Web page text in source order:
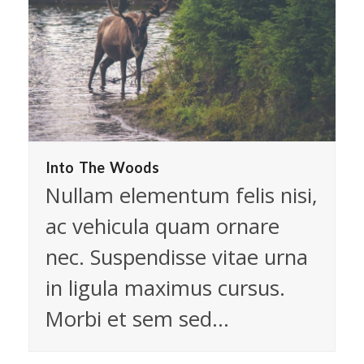
Into The Woods
Nullam elementum felis nisi,
ac vehicula quam ornare
nec. Suspendisse vitae urna
in ligula maximus cursus.
Morbi et sem sed…